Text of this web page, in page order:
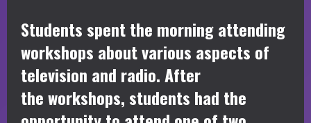
Students spent the morning attending
workshops about various aspects of
television and radio. After
the workshops, students had the